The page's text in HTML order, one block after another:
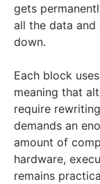
gets
all the data and
down.
Each block
meaning that
require
demands an
amount of
hardware,
remains